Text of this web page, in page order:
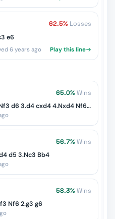
62.5% Losses
e6
6 years ago Play this line
65.0% Wins
Sicilian: Classical — 1.e4 c5 2.Nf3 d6 3.d4 cxd4 4.Nxd4 Nf6 5.Nc3 Nc6
56.7% Wins
d5 3.Nc3 Bb4
58.3% Wins
Nf6 2.g3 g6